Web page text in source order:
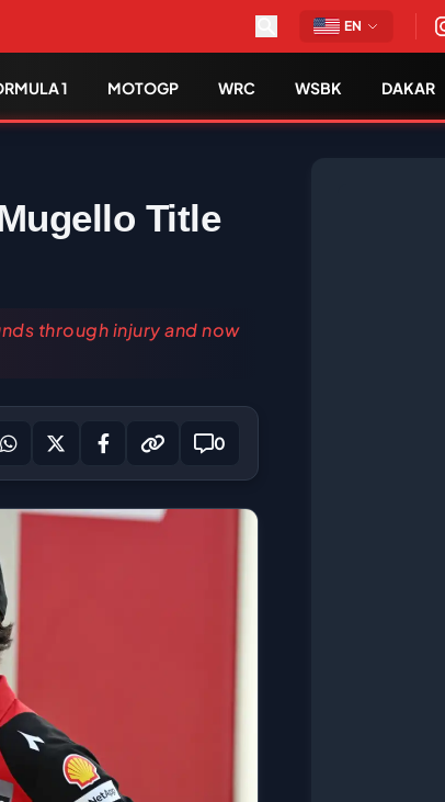
EN
1 MOTOGP WRC WSBK DAKAR
Title
through injury and now
0